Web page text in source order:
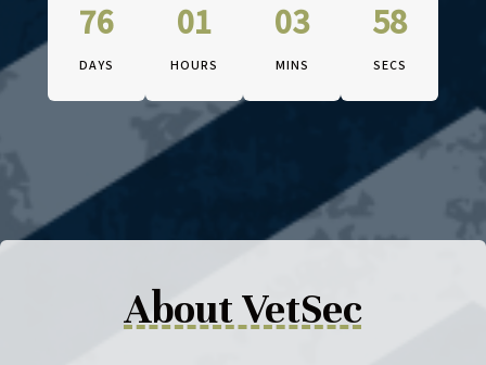
76
DAYS
01
HOURS
03
MINS
57
SECS
The conference begins on
About VetSec